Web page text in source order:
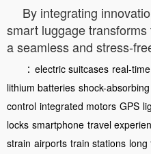
By integrating
smart luggage
a seamless and stress-
： electric suitcases real-
lithium batteries shock-
control integrated motors GPS
locks smartphone travel
strain airports train stations long